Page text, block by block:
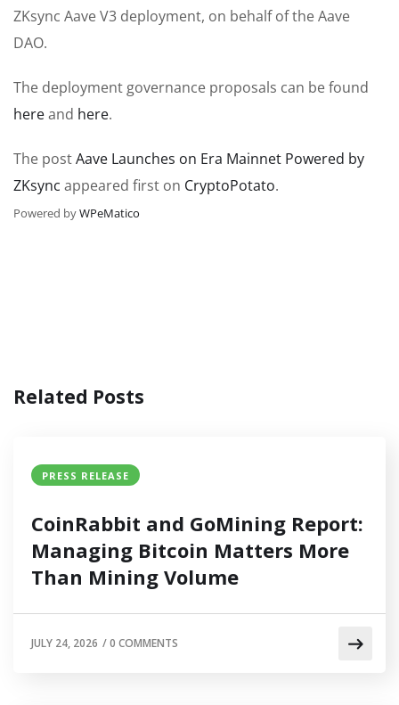
ZKsync Aave V3 deployment, on behalf of the Aave
DAO.
The deployment governance proposals can be found
hereand here.
The postAave Launches on Era Mainnet Powered by
ZKsync appeared first on CryptoPotato.
Powered byWPeMatico
Related Posts
PRESS RELEASE
CoinRabbit and GoMining Report:
Managing Bitcoin Matters More
Than Mining Volume
JULY 24, 2026 /0 COMMENTS